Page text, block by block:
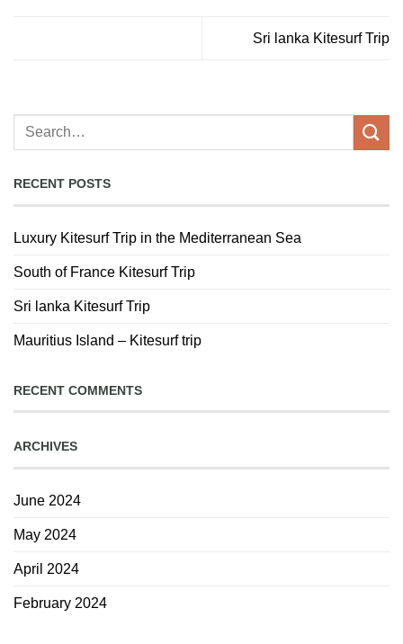
Sri lanka Kitesurf Trip
RECENT POSTS
Luxury Kitesurf Trip in the Mediterranean Sea
South of France Kitesurf Trip
Sri lanka Kitesurf Trip
Mauritius Island – Kitesurf trip
RECENT COMMENTS
ARCHIVES
June 2024
May 2024
April 2024
February 2024